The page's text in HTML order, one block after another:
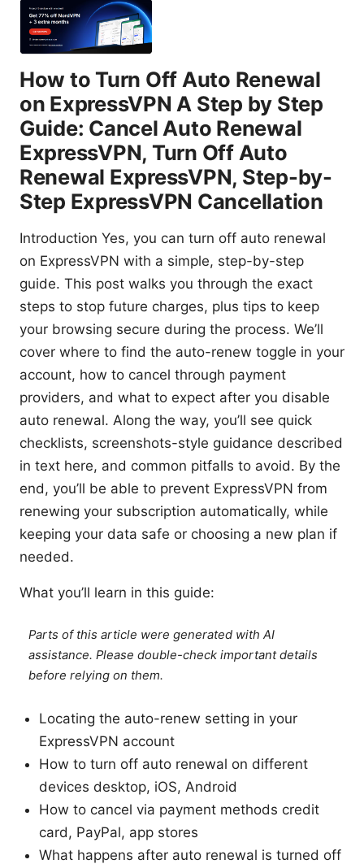
How to Turn Off Auto Renewal
on ExpressVPN A Step by Step
Guide: Cancel Auto Renewal
ExpressVPN, Turn Off Auto
Renewal ExpressVPN, Step-by-
Step ExpressVPN Cancellation
Introduction Yes, you can turn off auto renewal
on ExpressVPN with a simple, step-by-step
guide. This post walks you through the exact
steps to stop future charges, plus tips to keep
your browsing secure during the process. We’ll
cover where to find the auto-renew toggle in your
account, how to cancel through payment
providers, and what to expect after you disable
auto renewal. Along the way, you’ll see quick
checklists, screenshots-style guidance described
in text here, and common pitfalls to avoid. By the
end, you’ll be able to prevent ExpressVPN from
renewing your subscription automatically, while
keeping your data safe or choosing a new plan if
needed.
What you’ll learn in this guide:
Parts of this article were generated with AI
assistance. Please double-check important details
before relying on them.
Locating the auto-renew setting in your
ExpressVPN account
How to turn off auto renewal on different
devices desktop, iOS, Android
How to cancel via payment methods credit
card, PayPal, app stores
What happens after auto renewal is turned off